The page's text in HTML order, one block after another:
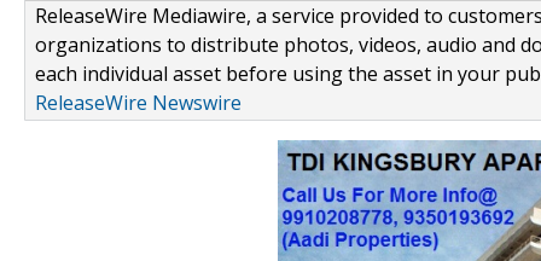
ReleaseWire Mediawire, a service provided to
organizations to distribute photos, videos, audio and
each individual asset before using the asset in your
ReleaseWire Newswire